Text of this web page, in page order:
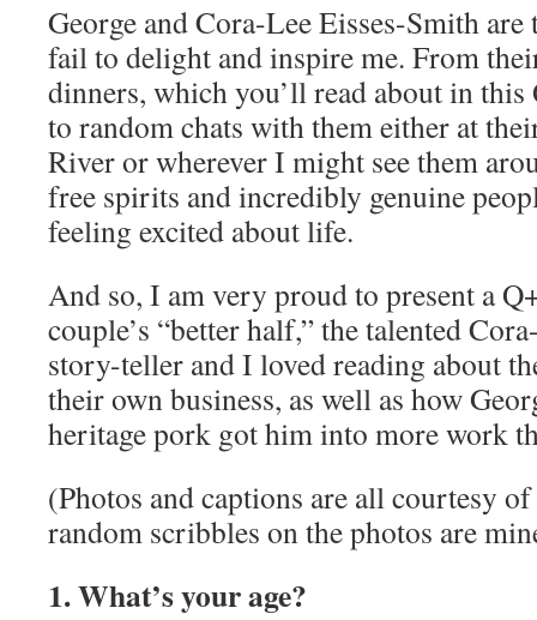
George and Cora-Lee Eisses-Smith
fail to delight and inspire me. From
dinners, which you’ll read about in
to random chats with them either at
River or wherever I might see them
free spirits and incredibly genuine
feeling excited about life.
And so, I am very proud to present a
couple’s “better half,” the talented
story-teller and I loved reading about
their own business, as well as how
heritage pork got him into more work
(Photos and captions are all courtesy
random scribbles on the photos are
1. What’s your age?